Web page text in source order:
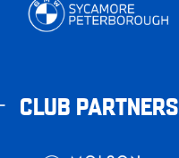
CLUB PARTNERS